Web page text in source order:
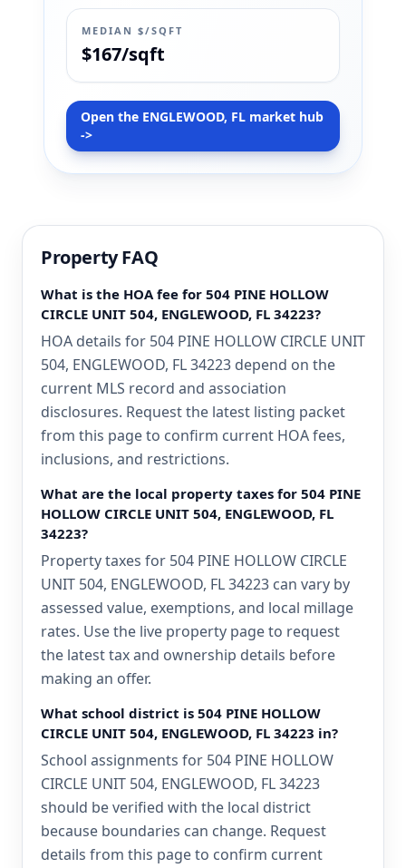
MEDIAN $/SQFT
$167/sqft
Open the ENGLEWOOD, FL market hub
->
Property FAQ
What is the HOA fee for 504 PINE HOLLOW
CIRCLE UNIT 504, ENGLEWOOD, FL 34223?
HOA details for 504 PINE HOLLOW CIRCLE UNIT
504, ENGLEWOOD, FL 34223 depend on the
current MLS record and association
disclosures. Request the latest listing packet
from this page to confirm current HOA fees,
inclusions, and restrictions.
What are the local property taxes for 504 PINE
HOLLOW CIRCLE UNIT 504, ENGLEWOOD, FL
34223?
Property taxes for 504 PINE HOLLOW CIRCLE
UNIT 504, ENGLEWOOD, FL 34223 can vary by
assessed value, exemptions, and local millage
rates. Use the live property page to request
the latest tax and ownership details before
making an offer.
What school district is 504 PINE HOLLOW
CIRCLE UNIT 504, ENGLEWOOD, FL 34223 in?
School assignments for 504 PINE HOLLOW
CIRCLE UNIT 504, ENGLEWOOD, FL 34223
should be verified with the local district
because boundaries can change. Request
details from this page to confirm current